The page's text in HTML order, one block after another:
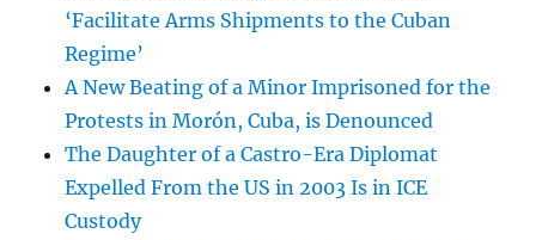
‘Facilitate Arms Shipments to the Cuban
Regime’
A New Beating of a Minor Imprisoned for the
Protests in Morón, Cuba, is Denounced
The Daughter of a Castro-Era Diplomat
Expelled From the US in 2003 Is in ICE
Custody